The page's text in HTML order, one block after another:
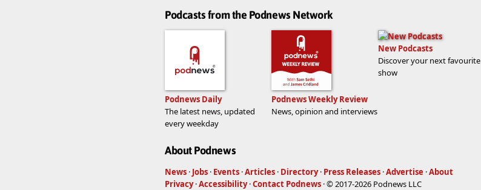
Podcasts from the Podnews Network
Podnews Daily
The latest news, updated
every weekday
Podnews Weekly Review
News, opinion and interviews
New Podcasts
Discover your next favourite
show
About Podnews
News · Jobs · Events ·Articles · Directory · Press Releases ·Advertise ·About
Privacy·Accessibility·Contact Podnews · © 2017-2026 Podnews LLC